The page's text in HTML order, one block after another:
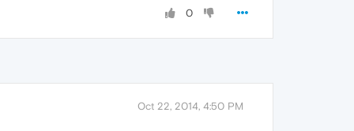
0
Oct 22, 2014, 4:50 PM